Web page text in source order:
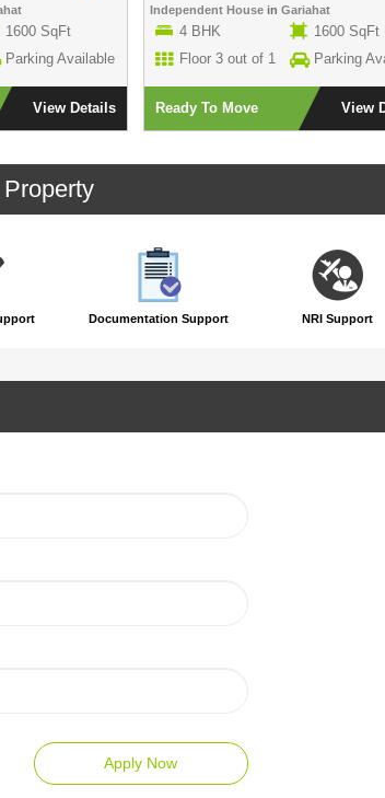
1600 SqFt
Parking Available
View Details
Independent House in Gariahat
4 BHK
1600 SqFt
Floor 3 out of 1
Parking
Ready To Move View
Documentation Support NRI Support
Apply Now